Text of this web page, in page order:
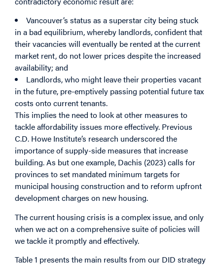
Vancouver’s status as a superstar city being stuck
in a bad equilibrium, whereby landlords, confident that
their vacancies will eventually be rented at the current
market rent, do not lower prices despite the increased
availability; and
Landlords, who might leave their properties vacant
in the future, pre-emptively passing potential future tax
costs onto current tenants.
This implies the need to look at other measures to
tackle affordability issues more effectively. Previous
C.D. Howe Institute’s research underscored the
importance of supply-side measures that increase
building. As but one example, Dachis (2023) calls for
provinces to set mandated minimum targets for
municipal housing construction and to reform upfront
development charges on new housing.
The current housing crisis is a complex issue, and only
when we act on a comprehensive suite of policies will
we tackle it promptly and effectively.
Table 1 presents the main results from our DID strategy